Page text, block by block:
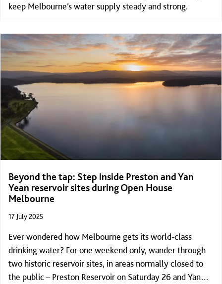
keep Melbourne’s water supply steady and strong.
Beyond the tap: Step inside Preston and Yan
Yean reservoir sites during Open House
Melbourne
17 July 2025
Ever wondered how Melbourne gets its world-class
drinking water? For one weekend only, wander through
two historic reservoir sites, in areas normally closed to
the public – Preston Reservoir on Saturday 26 and Yan